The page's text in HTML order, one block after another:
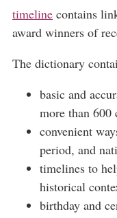
timeline contains
award winners of
The dictionary
basic and
more than 600
convenient
period, and
timelines to
historical
birthday and